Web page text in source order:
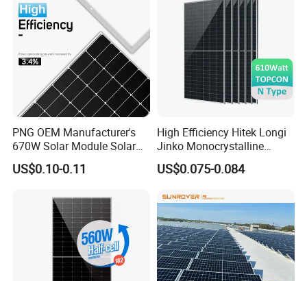
PNG OEM Manufacturer's
670W Solar Module Solar
Panels
US$0.10-0.11
High Efficiency Hitek Longi
Jinko Monocrystalline
550W 560W 600W 610W
Solar Module Topcon Perc
Panel Wholesale Price
US$0.075-0.084